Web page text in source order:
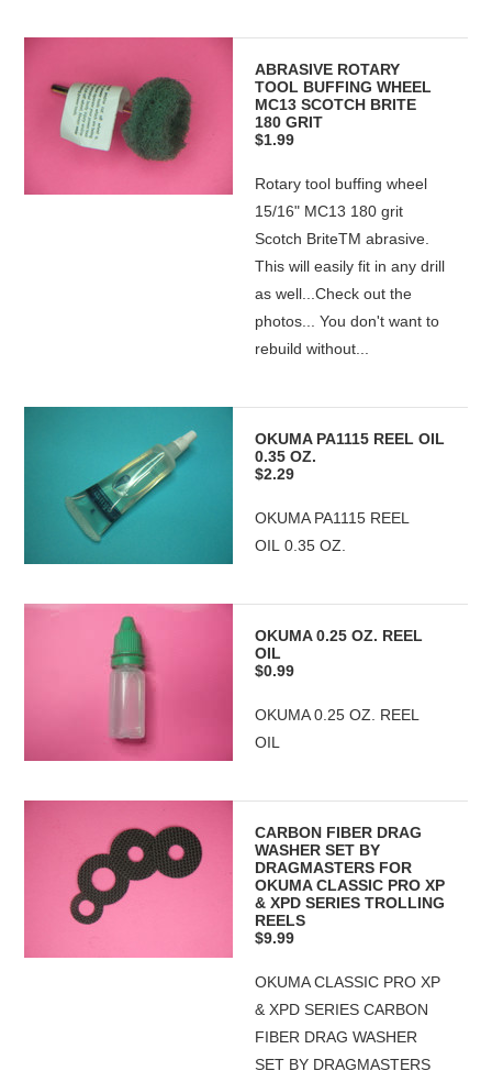
ABRASIVE ROTARY
TOOL BUFFING WHEEL
MC13 SCOTCH BRITE
180 GRIT
$1.99
Rotary tool buffing wheel
15/16" MC13 180 grit
Scotch BriteTM abrasive.
This will easily fit in any drill
as well...Check out the
photos... You don't want to
rebuild without...
OKUMA PA1115 REEL OIL
0.35 OZ.
$2.29
OKUMA PA1115 REEL
OIL 0.35 OZ.
OKUMA 0.25 OZ. REEL
OIL
$0.99
OKUMA 0.25 OZ. REEL
OIL
CARBON FIBER DRAG
WASHER SET BY
DRAGMASTERS FOR
OKUMA CLASSIC PRO XP
& XPD SERIES TROLLING
REELS
$9.99
OKUMA CLASSIC PRO XP
& XPD SERIES CARBON
FIBER DRAG WASHER
SET BY DRAGMASTERS